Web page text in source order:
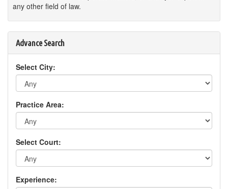
any other field of law.
Advance Search
Select City:
Practice Area:
Select Court:
Experience: